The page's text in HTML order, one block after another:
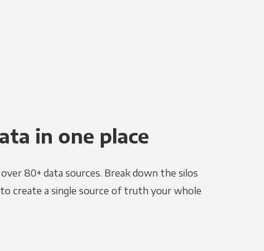
in one place
80+ data sources. Break down the silos
create a single source of truth your whole